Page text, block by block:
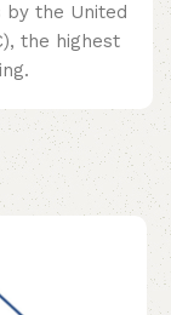
the United
the highest